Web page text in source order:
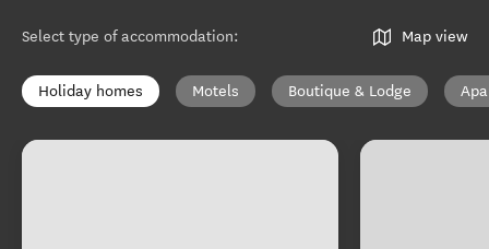
Select type of accommodation: Map view
Holiday homes Motels Boutique & Lodge